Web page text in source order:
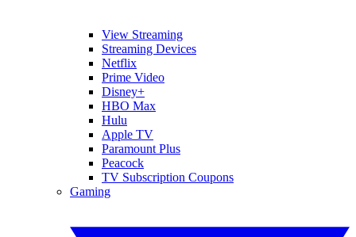
View Streaming
Streaming Devices
Netflix
Prime Video
Disney+
HBO Max
Hulu
Apple TV
Paramount Plus
Peacock
TV Subscription Coupons
Gaming